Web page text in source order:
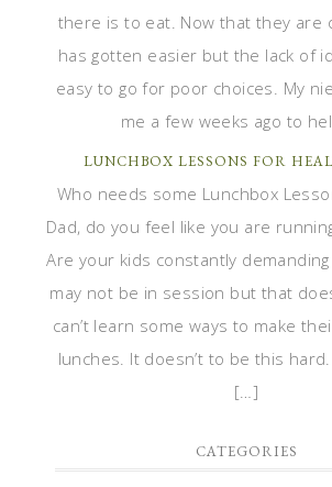
there is to eat. Now that they are
has gotten easier but the lack of
easy to go for poor choices. My
me a few weeks ago to
LUNCHBOX LESSONS FOR
Who needs some Lunchbox
Dad, do you feel like you are
Are your kids constantly
may not be in session but that
can’t learn some ways to make
lunches. It doesn’t to be this
[…]
CATEGORIES